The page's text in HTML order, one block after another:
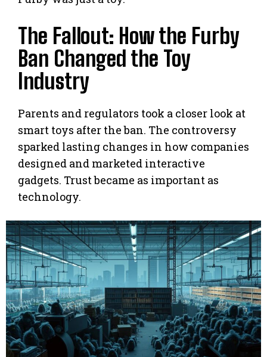
The Fallout: How the Furby
Ban Changed the Toy
Industry
Parents and regulators took a closer look at
smart toys after the ban. The controversy
sparked lasting changes in how companies
designed and marketed interactive
gadgets. Trust became as important as
technology.